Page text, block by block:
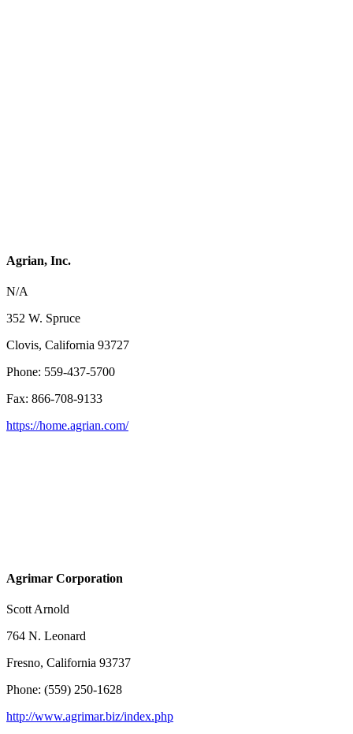
Agrian, Inc.
N/A
352 W. Spruce
Clovis, California 93727
Phone: 559-437-5700
Fax: 866-708-9133
https://home.agrian.com/
Agrimar Corporation
Scott Arnold
764 N. Leonard
Fresno, California 93737
Phone: (559) 250-1628
http://www.agrimar.biz/index.php